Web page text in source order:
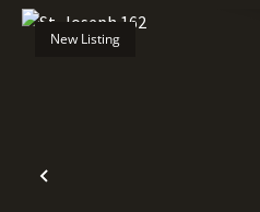
Previous
New Listing